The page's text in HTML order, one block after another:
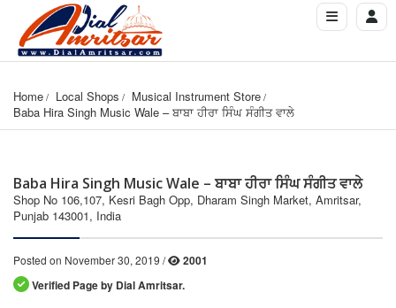
Home Local Shops
Musical Instrument Store
Baba Hira Singh Music Wale – ਬਾਬਾ ਹੀਰਾ ਸਿੰਘ ਸੰਗੀਤ ਵਾਲੇ
Baba Hira Singh Music Wale – ਬਾਬਾ ਹੀਰਾ ਸਿੰਘ ਸੰਗੀਤ ਵਾਲੇ
Shop No 106,107, Kesri Bagh Opp, Dharam Singh Market, Amritsar,
Punjab 143001, India
Posted on November 30, 2019 /
2001
Verified Page by Dial Amritsar.